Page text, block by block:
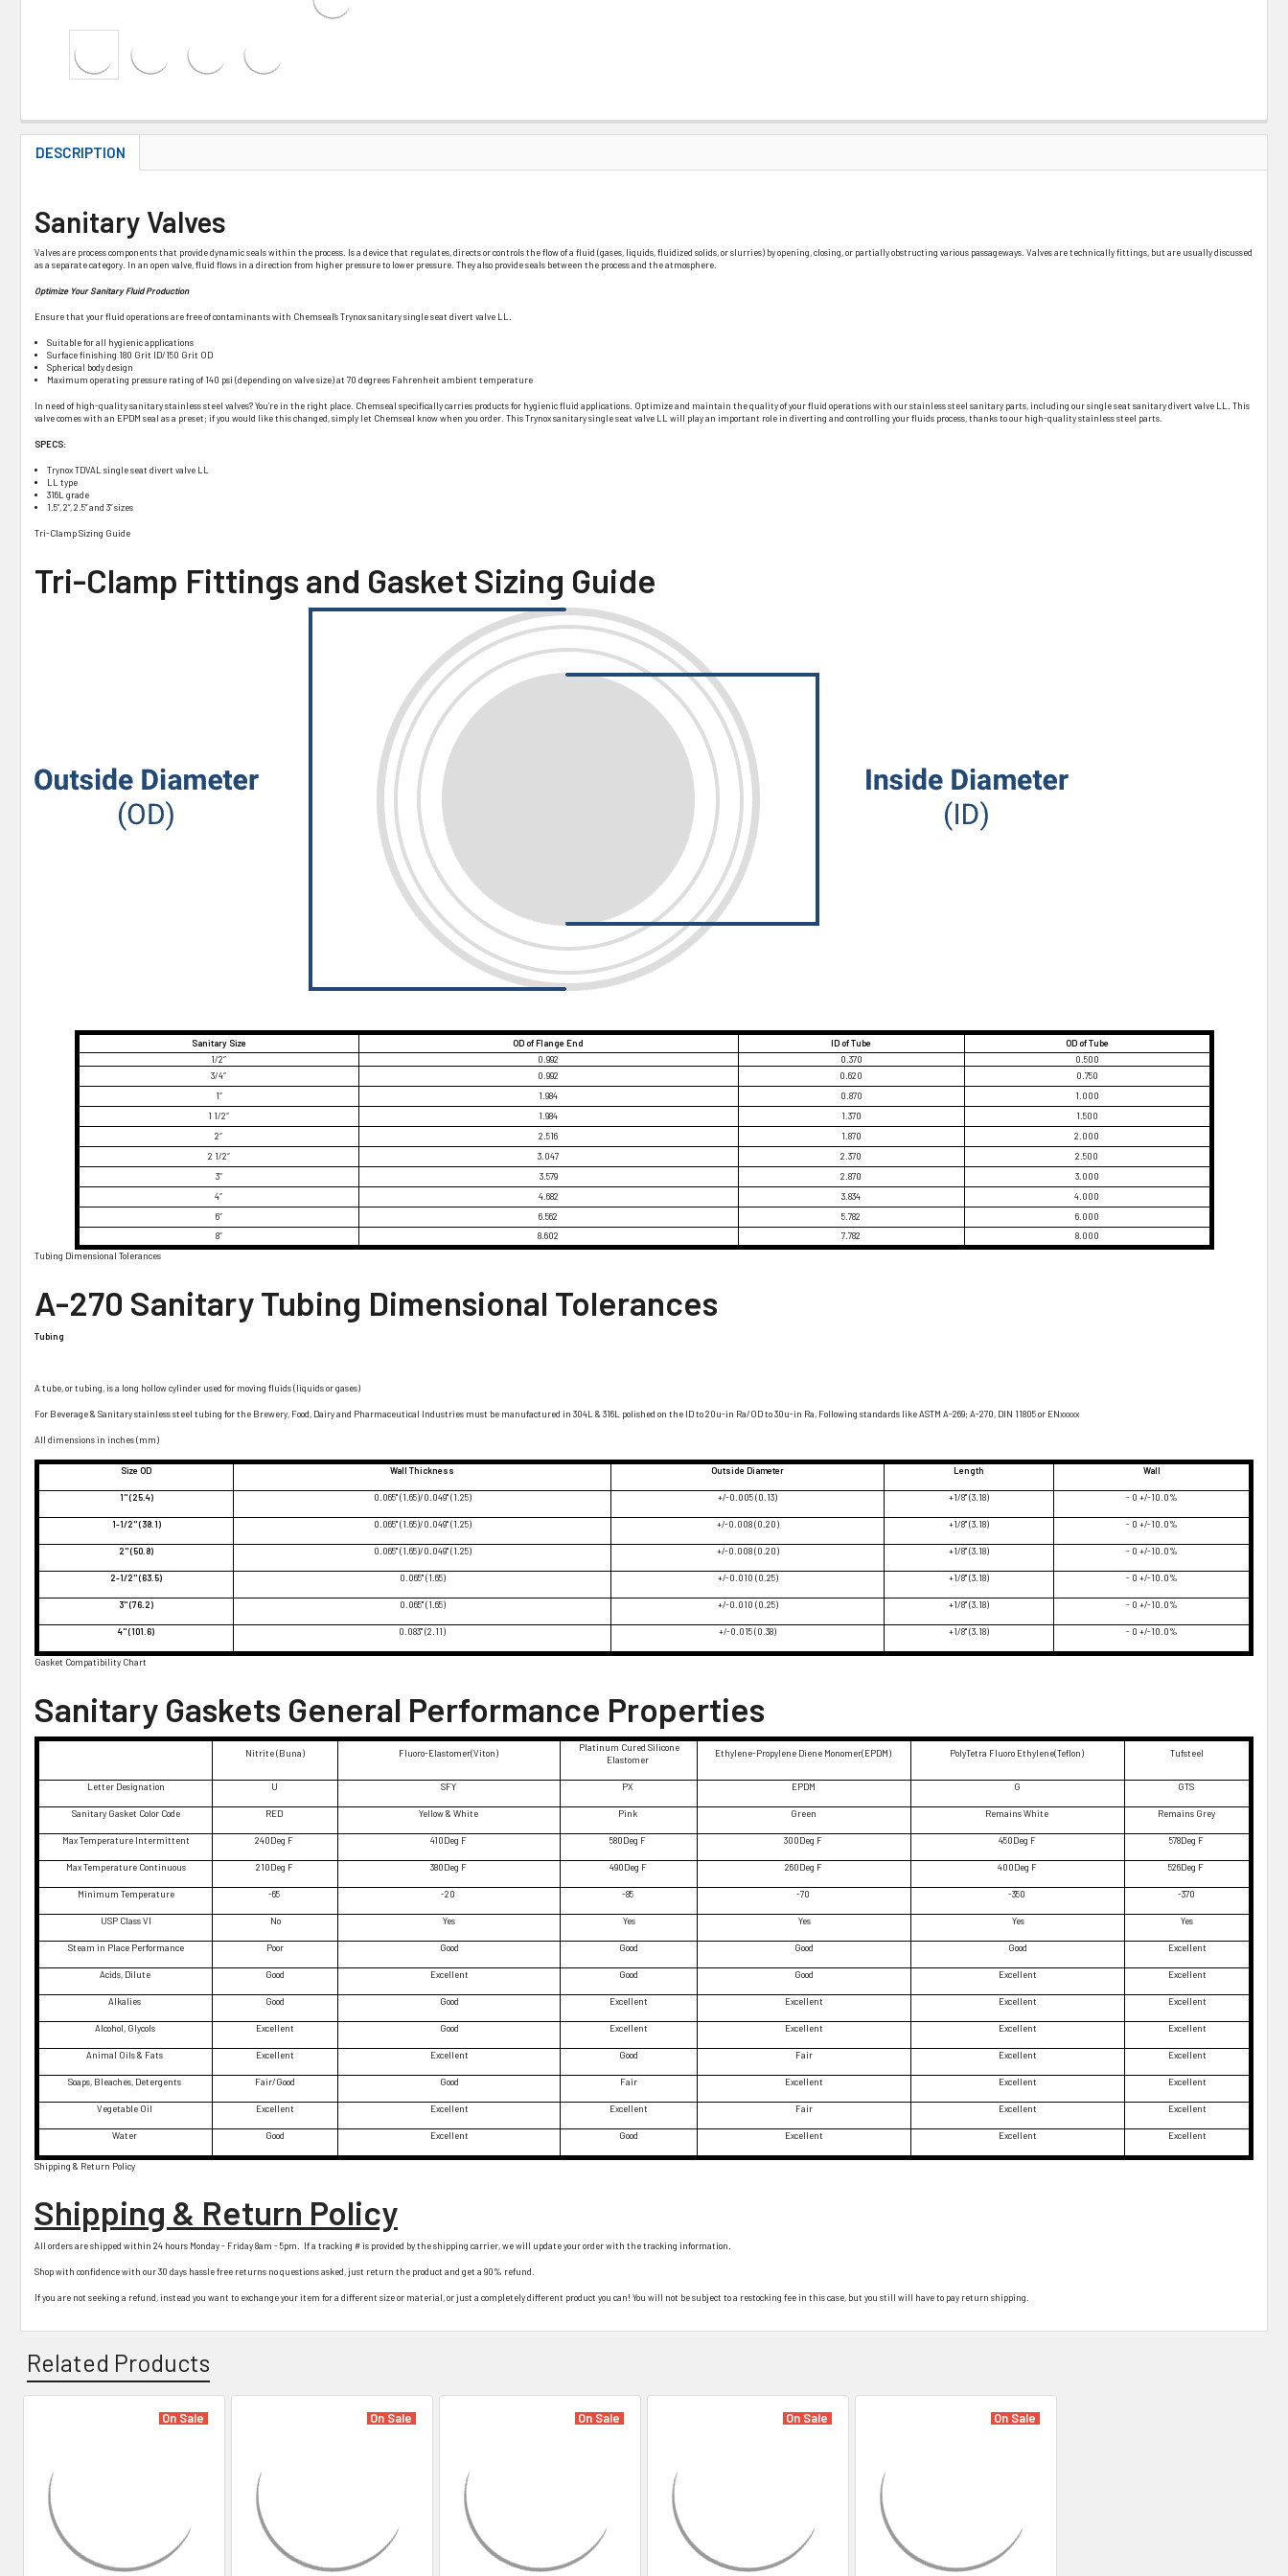
¡
DESCRIPTION
Sanitary Valves
Valves are process components that provide dynamic seals within the process. Is a device that regulates, directs or controls the flow of a fluid (gases, liquids, fluidized solids, or slurries) by opening, closing, or partially obstructing various passageways. Valves are technically fittings, but are usually discussed
as a separate category. In an open valve, fluid flows in a direction from higher pressure to lower pressure. They also provide seals between the process and the atmosphere.
Optimize Your Sanitary Fluid Production
Ensure that your fluid operations are free of contaminants with Chemseal’s Trynox sanitary single seat divert valve LL.
Suitable for all hygienic applications
Surface finishing 180 Grit ID/150 Grit OD
Spherical body design
Maximum operating pressure rating of 140 psi (depending on valve size) at 70 degrees Fahrenheit ambient temperature
In need of high-quality sanitary stainless steel valves? You’re in the right place. Chemseal specifically carries products for hygienic fluid applications. Optimize and maintain the quality of your fluid operations with our stainless steel sanitary parts, including our single seat sanitary divert valve LL. This
valve comes with an EPDM seal as a preset; if you would like this changed, simply let Chemseal know when you order. This Trynox sanitary single seat valve LL will play an important role in diverting and controlling your fluids process, thanks to our high-quality stainless steel parts.
SPECS:
Trynox TDVAL single seat divert valve LL
LL type
316L grade
1.5”, 2”, 2.5” and 3” sizes
Tri-Clamp Sizing Guide
Tri-Clamp Fittings and Gasket Sizing Guide
Sanitary Size OD of Flange End ID of Tube
OD of Tube
1/2″
0.992 0.370
0.500
3/4″
0.992 0.620
0.750
1″
1.984 0.870
1.000
1 1/2″
1.984 1.370
1.500
2″
2.516 1.870
2.000
2 1/2″
3.047 2.370
2.500
3″
3.579 2.870
3.000
4″
4.682 3.834
4.000
6″
6.562 5.782
6.000
8″
8.602 7.782
8.000
Tubing Dimensional Tolerances
A-270 Sanitary Tubing Dimensional Tolerances
Tubing
A tube, or tubing, is a long hollow cylinder used for moving fluids (liquids or gases)
For Beverage & Sanitary stainless steel tubing for the Brewery, Food, Dairy and Pharmaceutical Industries must be manufactured in 304L & 316L polished on the ID to 20u-in Ra/OD to 30u-in Ra, Following standards like ASTM A-269; A-270, DIN 11805 or ENxxxxx
All dimensions in inches (mm)
Size OD Wall Thickness Outside Diameter Length Wall
1" (25.4) 0.065" (1.65)/0.049" (1.25) +/-0.005 (0.13) +1/8" (3.18) - 0 +/-10.0%
1-1/2" (38.1) 0.065" (1.65)/0.049" (1.25) +/-0.008 (0.20) +1/8" (3.18) - 0 +/-10.0%
2" (50.8) 0.065" (1.65)/0.049" (1.25) +/-0.008 (0.20) +1/8" (3.18) - 0 +/-10.0%
2-1/2" (63.5) 0.065" (1.65) +/-0.010 (0.25) +1/8" (3.18) - 0 +/-10.0%
3" (76.2) 0.065" (1.65) +/-0.010 (0.25) +1/8" (3.18) - 0 +/-10.0%
4" (101.6) 0.083" (2.11) +/-0.015 (0.38) +1/8" (3.18) - 0 +/-10.0%
Gasket Compatibility Chart
Sanitary Gaskets General Performance Properties
Nitrite (Buna) Fluoro-Elastomer(Viton)
Platinum Cured Silicone
Elastomer
Ethylene-Propylene Diene Monomer(EPDM) PolyTetra Fluoro Ethylene(Teflon) Tufsteel
Letter Designation U SFY PX EPDM G GTS
Sanitary Gasket Color Code RED Yellow & White Pink Green Remains White Remains Grey
Max Temperature Intermittent 240Deg F 410Deg F 580Deg F 300Deg F 450Deg F 578Deg F
Max Temperature Continuous 210Deg F 380Deg F 490Deg F 260Deg F 400Deg F 526Deg F
Minimum Temperature -65 -20 -85 -70 -350 -370
USP Class VI No Yes Yes Yes Yes Yes
Steam in Place Performance Poor Good Good Good Good Excellent
Acids, Dilute Good Excellent Good Good Excellent Excellent
Alkalies Good Good Excellent Excellent Excellent Excellent
Alcohol, Glycols Excellent Good Excellent Excellent Excellent Excellent
Animal Oils & Fats Excellent Excellent Good Fair Excellent Excellent
Soaps, Bleaches, Detergents Fair/Good Good Fair Excellent Excellent Excellent
Vegetable Oil Excellent Excellent Excellent Fair Excellent Excellent
Water Good Excellent Good Excellent Excellent Excellent
Shipping & Return Policy
Shipping & Return Policy
All orders are shipped within 24 hours Monday - Friday 8am - 5pm. If a tracking # is provided by the shipping carrier, we will update your order with the tracking information.
Shop with confidence with our 30 days hassle free returns no questions asked, just return the product and get a 90% refund.
If you are not seeking a refund, instead you want to exchange your item for a different size or material, or just a completely different product you can! You will not be subject to a restocking fee in this case, but you still will have to pay return shipping.
Related Products
On Sale On Sale On Sale On Sale On Sale